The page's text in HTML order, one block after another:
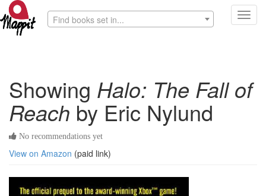
Find books set in...
Showing Halo: The Fall of
Reach by Eric Nylund
No recommendations yet
View on Amazon (paid link)